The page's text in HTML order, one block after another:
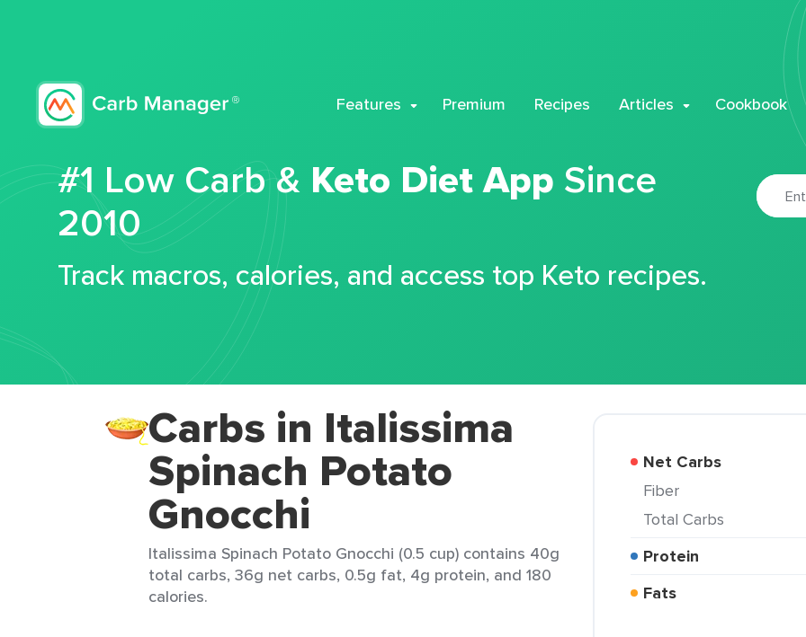
Features Premium Recipes Articles Cookbook
#1 Low Carb & Keto Diet App Since
2010
Track macros, calories, and access top Keto recipes.
Carbs in Italissima
Spinach Potato
Gnocchi
Italissima Spinach Potato Gnocchi (0.5 cup) contains 40g
total carbs, 36g net carbs, 0.5g fat, 4g protein, and 180
calories.
Net Carbs
Fiber
Total Carbs
Protein
Fats